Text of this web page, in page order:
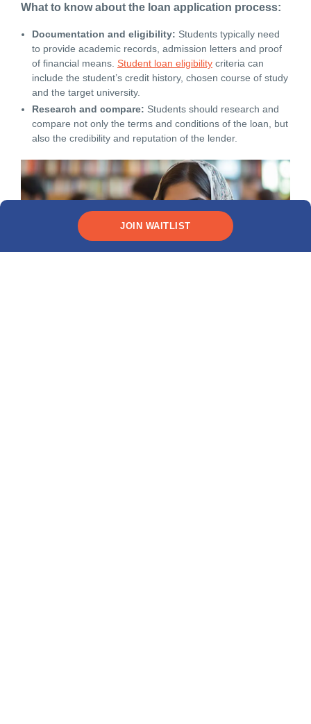
What to know about the loan application process:
Documentation and eligibility: Students typically need
to provide academic records, admission letters and proof
of financial means. Student loan eligibility criteria can
include the student’s credit history, chosen course of study
and the target university.
Research and compare: Students should research and
compare not only the terms and conditions of the loan, but
also the credibility and reputation of the lender.
JOIN WAITLIST